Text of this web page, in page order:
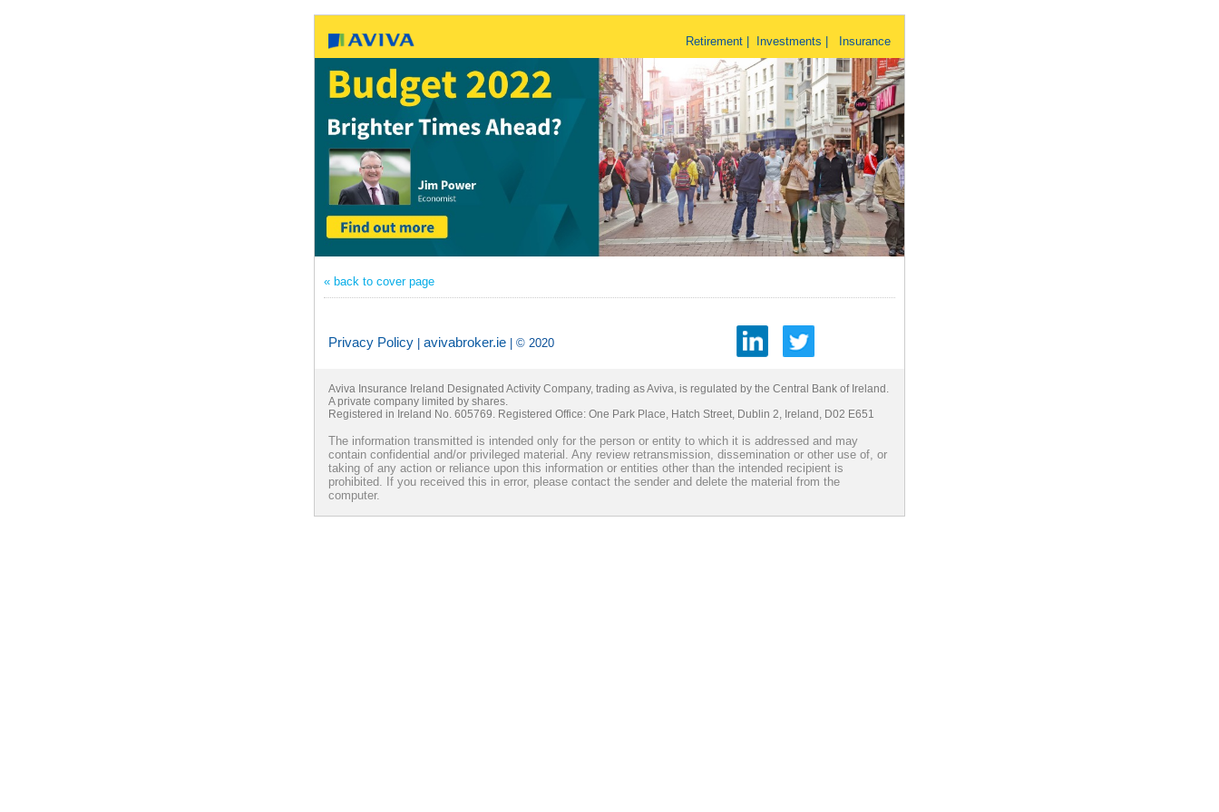
Retirement | Investments | Insurance
« back to cover page
Privacy Policy avivabroker.ie | © 2020
Aviva Insurance Ireland Designated Activity Company, trading as Aviva, is regulated by the Central Bank of Ireland.
A private company limited by shares.
Registered in Ireland No. 605769. Registered Office: One Park Place, Hatch Street, Dublin 2, Ireland, D02 E651
The information transmitted is intended only for the person or entity to which it is addressed and may
contain confidential and/or privileged material. Any review retransmission, dissemination or other use of, or
taking of any action or reliance upon this information or entities other than the intended recipient is
prohibited. If you received this in error, please contact the sender and delete the material from the
computer.